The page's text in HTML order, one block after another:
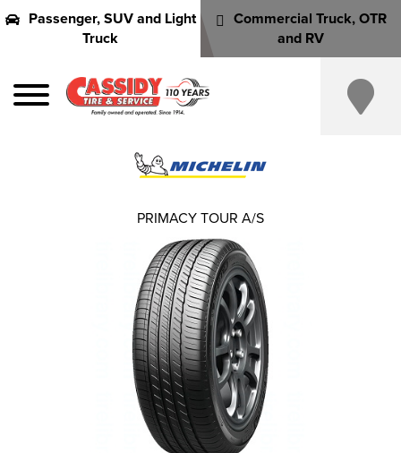
Passenger, SUV and Light
Truck
Commercial Truck, OTR
and RV
PRIMACY TOUR A/S